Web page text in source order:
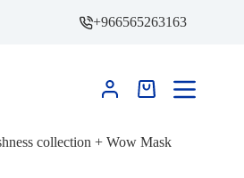
+966565263163
Shopping
collection + Wow Mask